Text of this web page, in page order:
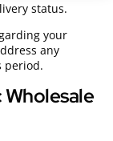
status.
your
any
period.